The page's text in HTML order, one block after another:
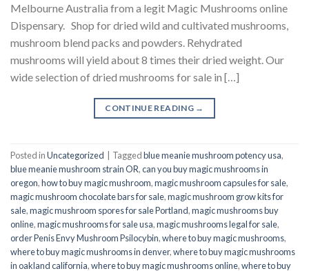
Melbourne Australia from a legit Magic Mushrooms online
Dispensary. Shop for dried wild and cultivated mushrooms,
mushroom blend packs and powders. Rehydrated
mushrooms will yield about 8 times their dried weight. Our
wide selection of dried mushrooms for sale in […]
CONTINUE READING →
Posted inUncategorized Taggedblue meanie mushroom potency usa,
blue meanie mushroom strain OR,can you buy magic mushrooms in
oregon,how to buy magic mushroom,magic mushroom capsules for sale,
magic mushroom chocolate bars for sale,magic mushroom grow kits for
sale,magic mushroom spores for sale Portland,magic mushrooms buy
online,magic mushrooms for sale usa,magic mushrooms legal for sale,
order Penis Envy Mushroom Psilocybin,where to buy magic mushrooms,
where to buy magic mushrooms in denver,where to buy magic mushrooms
in oakland california,where to buy magic mushrooms online,where to buy